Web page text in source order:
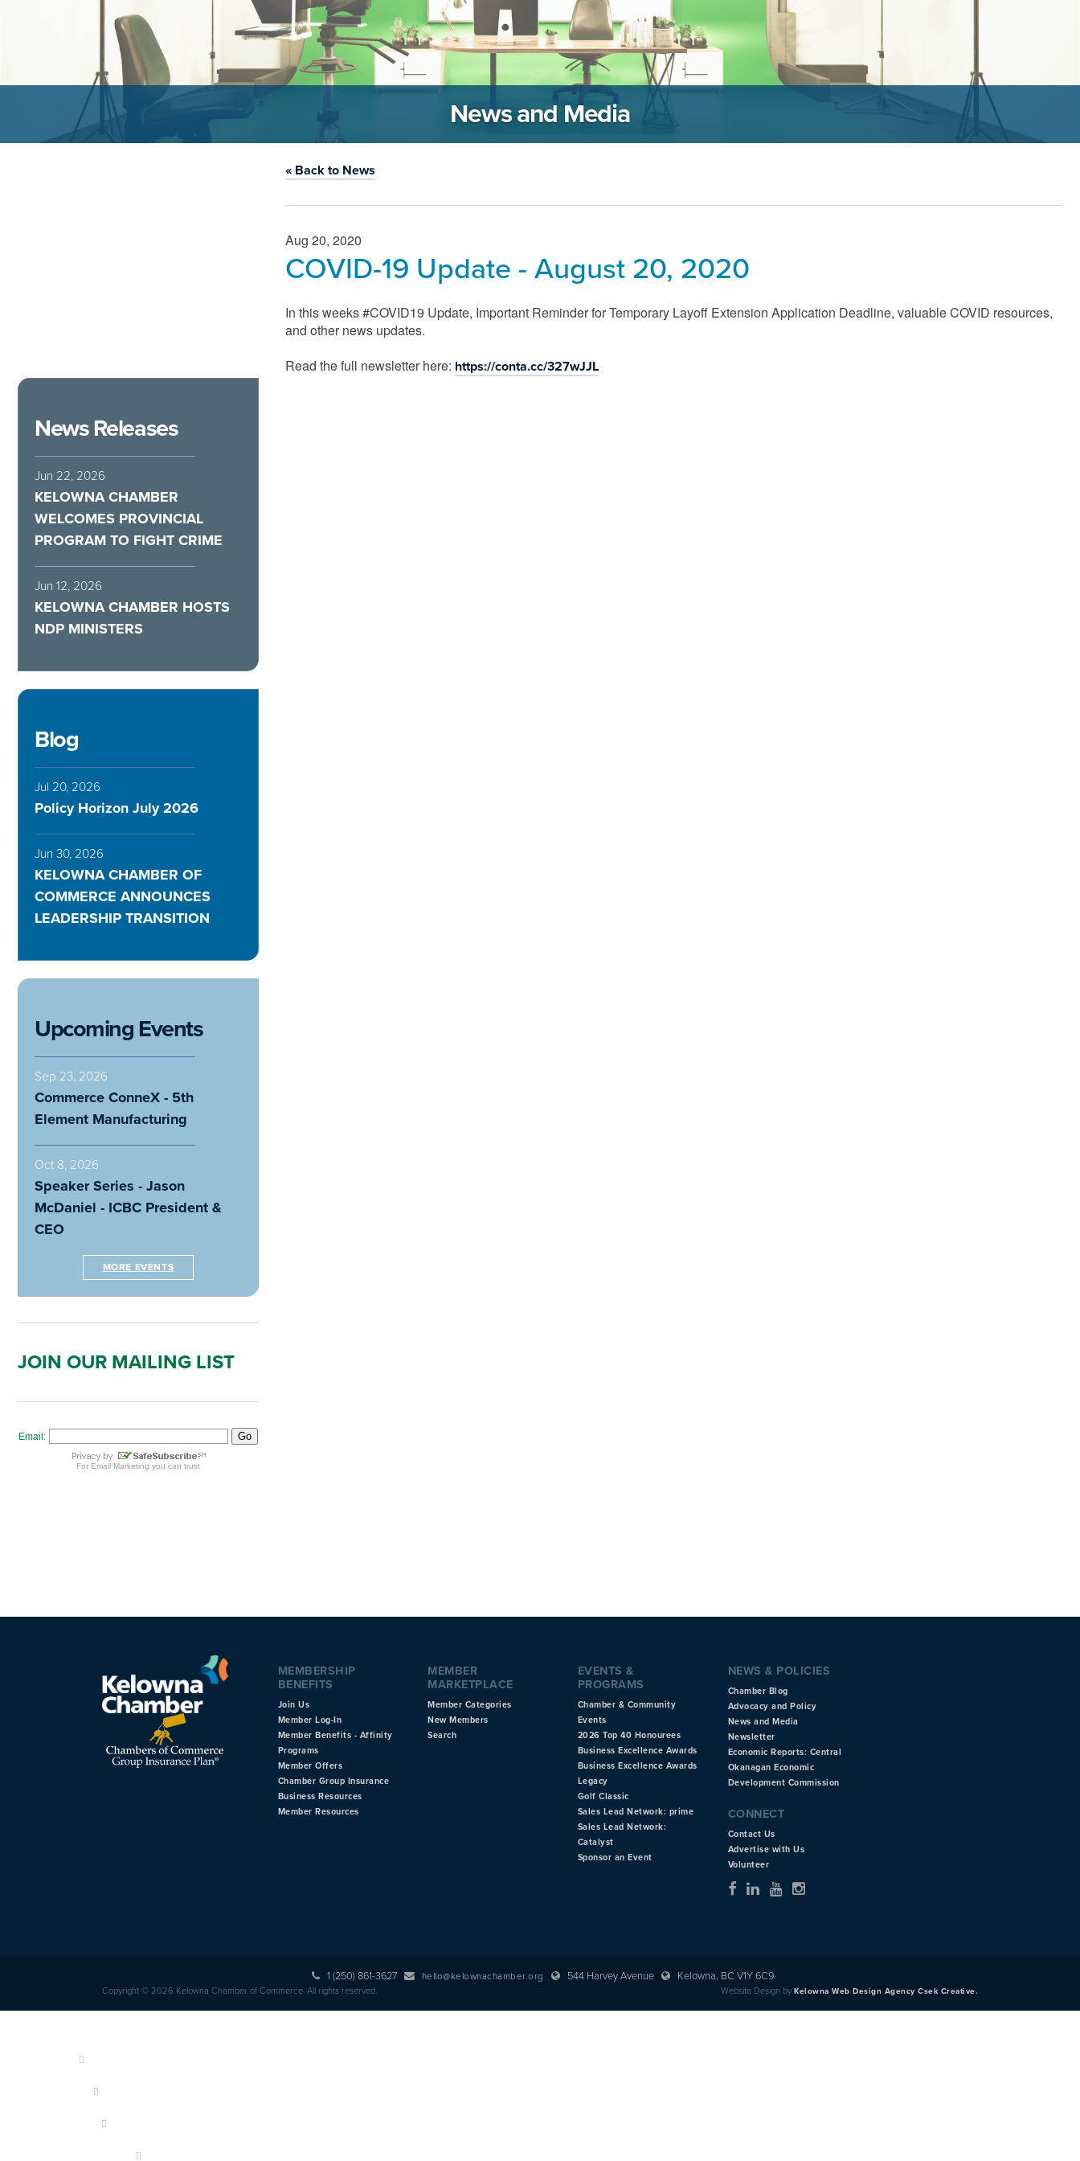
News and Media
News Releases
Jun 22, 2026
KELOWNA CHAMBER
WELCOMES PROVINCIAL
PROGRAM TO FIGHT CRIME
Jun 12, 2026
KELOWNA CHAMBER HOSTS
NDP MINISTERS
Blog
Jul 20, 2026
Policy Horizon July 2026
Jun 30, 2026
KELOWNA CHAMBER OF
COMMERCE ANNOUNCES
LEADERSHIP TRANSITION
Upcoming Events
Sep 23, 2026
Commerce ConneX - 5th
Element Manufacturing
Oct 8, 2026
Speaker Series - Jason
McDaniel - ICBC President &
CEO
MORE EVENTS
JOIN OUR MAILING LIST
« Back to News
Aug 20, 2020
COVID-19 Update - August 20, 2020
In this weeks #COVID19 Update, Important Reminder for Temporary Layoff Extension Application Deadline, valuable COVID resources,
and other news updates.
Read the full newsletter here: https://conta.cc/327wJJL
MEMBERSHIP
BENEFITS
Join Us
Member Log-In
Member Benefits - Affinity
Programs
Member Offers
Chamber Group Insurance
Business Resources
Member Resources
MEMBER
MARKETPLACE
Member Categories
New Members
Search
EVENTS &
PROGRAMS
Chamber & Community
Events
2026 Top 40 Honourees
Business Excellence Awards
Business Excellence Awards
Legacy
Golf Classic
Sales Lead Network: prime
Sales Lead Network:
Catalyst
Sponsor an Event
NEWS & POLICIES
Chamber Blog
Advocacy and Policy
News and Media
Newsletter
Economic Reports: Central
Okanagan Economic
Development Commission
CONNECT
Contact Us
Advertise with Us
Volunteer
1 (250) 861-3627 hello@kelownachamber.org 544 Harvey Avenue Kelowna, BC V1Y 6C9
Copyright © 2026 Kelowna Chamber of Commerce. All rights reserved. Website Design by Kelowna Web Design Agency Csek Creative.